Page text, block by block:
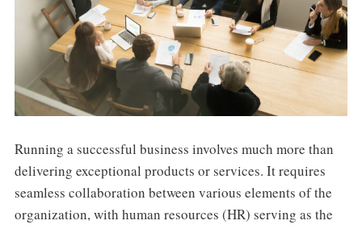
Running a successful business involves much more than
delivering exceptional products or services. It requires
seamless collaboration between various elements of the
organization, with human resources (HR) serving as the